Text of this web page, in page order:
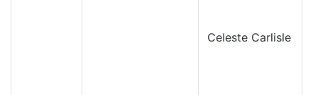
Celeste Carlisle